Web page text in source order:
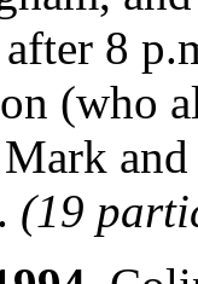
8
(who
and
(19